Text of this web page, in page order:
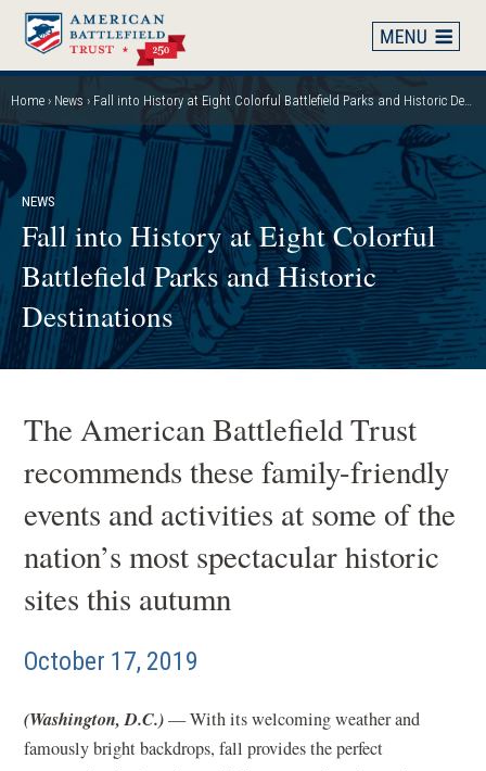
Skip
main
content
Breadcrumb
Home News Fall into History at Eight Colorful Battlefield Parks and Historic Destinations
NEWS
Fall into History at Eight Colorful
Battlefield Parks and Historic
Destinations
The American Battlefield Trust
recommends these family-friendly
events and activities at some of the
nation’s most spectacular historic
sites this autumn
October 17, 2019
(Washington, D.C.)— With its welcoming weather and
famously bright backdrops, fall provides the perfect